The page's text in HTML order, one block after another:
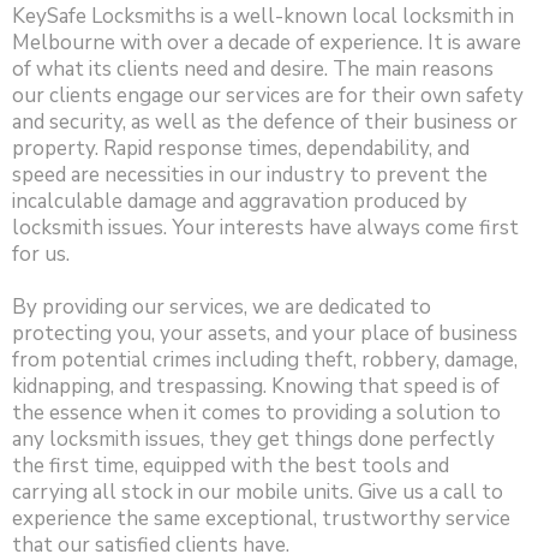
KeySafe Locksmiths is a well-known local locksmith in
Melbourne with over a decade of experience. It is aware
of what its clients need and desire. The main reasons
our clients engage our services are for their own safety
and security, as well as the defence of their business or
property. Rapid response times, dependability, and
speed are necessities in our industry to prevent the
incalculable damage and aggravation produced by
locksmith issues. Your interests have always come first
for us.
By providing our services, we are dedicated to
protecting you, your assets, and your place of business
from potential crimes including theft, robbery, damage,
kidnapping, and trespassing. Knowing that speed is of
the essence when it comes to providing a solution to
any locksmith issues, they get things done perfectly
the first time, equipped with the best tools and
carrying all stock in our mobile units. Give us a call to
experience the same exceptional, trustworthy service
that our satisfied clients have.